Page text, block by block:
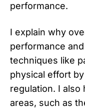
performance.
I explain why
performance
techniques like
physical effort
regulation. I
areas, such as